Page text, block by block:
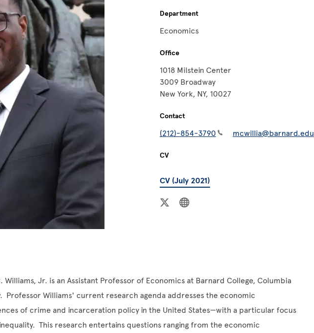
Department
Economics
Office
1018 Milstein Center
3009 Broadway
New York, NY, 10027
Contact
(212)-854-3790 mcwillia@barnard.edu
CV
CV (July 2021)
Williams, Jr. is an Assistant Professor of Economics at Barnard College, Columbia
Professor Williams' current research agenda addresses the economic
of crime and incarceration policy in the United States—with a particular focus
This research entertains questions ranging from the economic